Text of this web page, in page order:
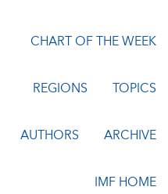
CHART OF THE WEEK
REGIONS TOPICS
AUTHORS ARCHIVE
IMF HOME